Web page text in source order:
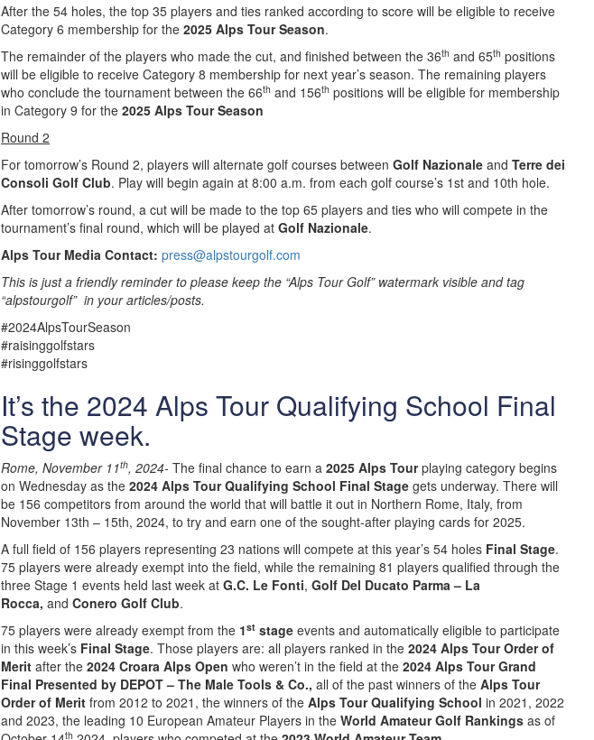
After the 54 holes, the top 35 players and ties ranked according to score will be eligible to receive
Category 6 membership for the 2025 Alps Tour Season.
The remainder of the players who made the cut, and finished between the 36th and 65th positions
will be eligible to receive Category 8 membership for next year’s season. The remaining players
who conclude the tournament between the 66th and 156th positions will be eligible for membership
in Category 9 for the 2025 Alps Tour Season
Round 2
For tomorrow’s Round 2, players will alternate golf courses between Golf Nazionale and Terre dei
Consoli Golf Club. Play will begin again at 8:00 a.m. from each golf course’s 1st and 10th hole.
After tomorrow’s round, a cut will be made to the top 65 players and ties who will compete in the
tournament’s final round, which will be played at Golf Nazionale.
Alps Tour Media Contact: press@alpstourgolf.com
This is just a friendly reminder to please keep the “Alps Tour Golf” watermark visible and tag
“alpstourgolf” in your articles/posts.
#2024AlpsTourSeason
#raisinggolfstars
#risinggolfstars
It’s the 2024 Alps Tour Qualifying School Final
Stage week.
Rome, November 11th, 2024- The final chance to earn a 2025 Alps Tourplaying category begins
on Wednesday as the 2024 Alps Tour Qualifying School Final Stage gets underway. There will
be 156 competitors from around the world that will battle it out in Northern Rome, Italy, from
November 13th – 15th, 2024, to try and earn one of the sought-after playing cards for 2025.
A full field of 156 players representing 23 nations will compete at this year’s 54 holes Final Stage.
75 players were already exempt into the field, while the remaining 81 players qualified through the
three Stage 1 events held last week at G.C. Le Fonti, Golf Del Ducato Parma – La
Rocca, and Conero Golf Club.
75 players were already exempt from the 1st stage events and automatically eligible to participate
in this week’s Final Stage. Those players are: all players ranked in the 2024 Alps Tour Order of
Merit after the 2024 Croara Alps Open who weren’t in the field at the 2024 Alps Tour Grand
Final Presented by DEPOT – The Male Tools & Co., all of the past winners of the Alps Tour
Order of Merit from 2012 to 2021, the winners of the Alps Tour Qualifying School in 2021, 2022
and 2023, the leading 10 European Amateur Players in the World Amateur Golf Rankings as of
th